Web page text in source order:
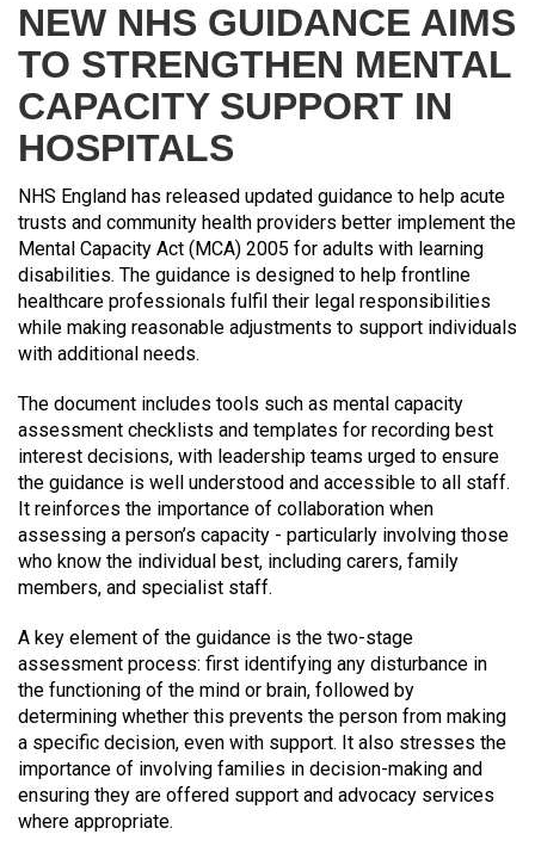
NEW NHS GUIDANCE AIMS
TO STRENGTHEN MENTAL
CAPACITY SUPPORT IN
HOSPITALS
NHS England has released updated guidance to help acute
trusts and community health providers better implement the
Mental Capacity Act (MCA) 2005 for adults with learning
disabilities. The guidance is designed to help frontline
healthcare professionals fulfil their legal responsibilities
while making reasonable adjustments to support individuals
with additional needs.
The document includes tools such as mental capacity
assessment checklists and templates for recording best
interest decisions, with leadership teams urged to ensure
the guidance is well understood and accessible to all staff.
It reinforces the importance of collaboration when
assessing a person’s capacity - particularly involving those
who know the individual best, including carers, family
members, and specialist staff.
A key element of the guidance is the two-stage
assessment process: first identifying any disturbance in
the functioning of the mind or brain, followed by
determining whether this prevents the person from making
a specific decision, even with support. It also stresses the
importance of involving families in decision-making and
ensuring they are offered support and advocacy services
where appropriate.